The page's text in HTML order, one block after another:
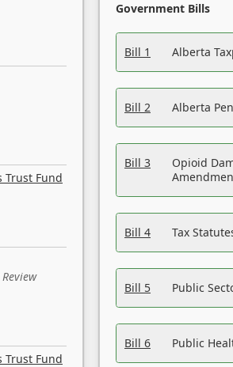
Trust Fund
Trust Fund
Government Bills
Bill 1 Alberta
Bill 2 Alberta
Bill 3
Opioid
Bill 4 Tax
Bill 5 Public
Bill 6 Public